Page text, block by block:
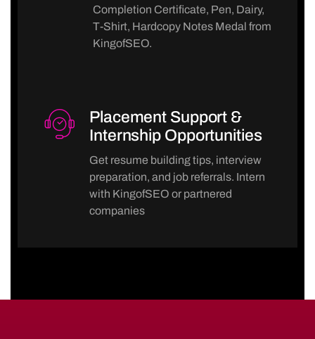
Completion Certificate, Pen, Dairy,
T-Shirt, Hardcopy Notes Medal from
KingofSEO.
Placement Support &
Internship Opportunities
Get resume building tips, interview
preparation, and job referrals. Intern
with KingofSEO or partnered
companies